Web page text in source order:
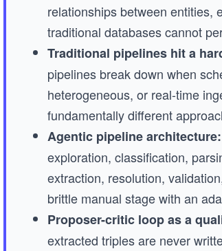
relationships between entities,
traditional databases cannot
Traditional pipelines hit a
pipelines break down when
heterogeneous, or real-time
fundamentally different
Agentic pipeline architecture:
exploration, classification,
extraction, resolution,
brittle manual stage with an
Proposer-critic loop as a
extracted triples are never